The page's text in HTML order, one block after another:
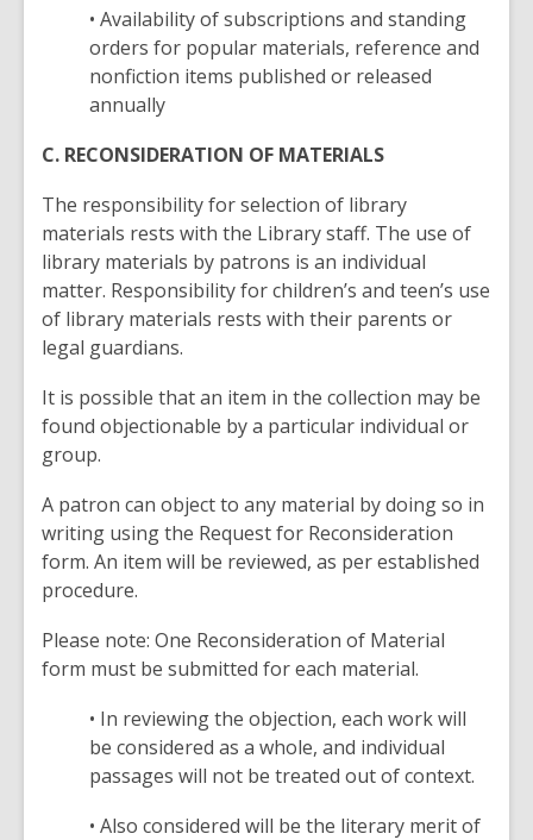
• Availability of subscriptions and standing
orders for popular materials, reference and
nonfiction items published or released
annually
C. RECONSIDERATION OF MATERIALS
The responsibility for selection of library
materials rests with the Library staff. The use of
library materials by patrons is an individual
matter. Responsibility for children’s and teen’s use
of library materials rests with their parents or
legal guardians.
It is possible that an item in the collection may be
found objectionable by a particular individual or
group.
A patron can object to any material by doing so in
writing using the Request for Reconsideration
form. An item will be reviewed, as per established
procedure.
Please note: One Reconsideration of Material
form must be submitted for each material.
• In reviewing the objection, each work will
be considered as a whole, and individual
passages will not be treated out of context.
• Also considered will be the literary merit of